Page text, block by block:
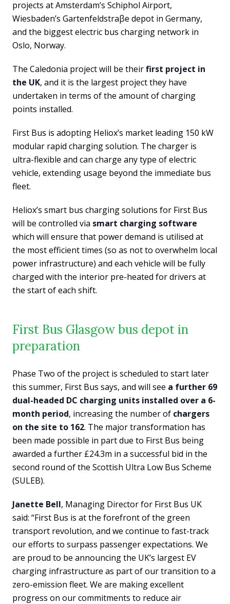
projects at Amsterdam’s Schiphol Airport,
Wiesbaden’s Gartenfeldstraβe depot in Germany,
and the biggest electric bus charging network in
Oslo, Norway.
The Caledonia project will be theirfirst project in
the UK, and it is the largest project they have
undertaken in terms of the amount of charging
points installed.
First Bus is adopting Heliox’s market leading 150 kW
modular rapid charging solution. The charger is
ultra-flexible and can charge any type of electric
vehicle, extending usage beyond the immediate bus
fleet.
Heliox’s smart bus charging solutions for First Bus
will be controlled via smart charging software
which will ensure that power demand is utilised at
the most efficient times (so as not to overwhelm local
power infrastructure) and each vehicle will be fully
charged with the interior pre-heated for drivers at
the start of each shift.
First Bus Glasgow bus depot in
preparation
Phase Two of the project is scheduled to start later
this summer, First Bus says, and will see a further 69
dual-headed DC charging units installed over a 6-
month period, increasing the number of chargers
on the site to 162. The major transformation has
been made possible in part due to First Bus being
awarded a further £24.3m in a successful bid in the
second round of the Scottish Ultra Low Bus Scheme
(SULEB).
Janette Bell, Managing Director for First Bus UK
said: “First Bus is at the forefront of the green
transport revolution, and we continue to fast-track
our efforts to surpass passenger expectations. We
are proud to be announcing the UK’s largest EV
charging infrastructure as part of our transition to a
zero-emission fleet. We are making excellent
progress on our commitments to reduce air